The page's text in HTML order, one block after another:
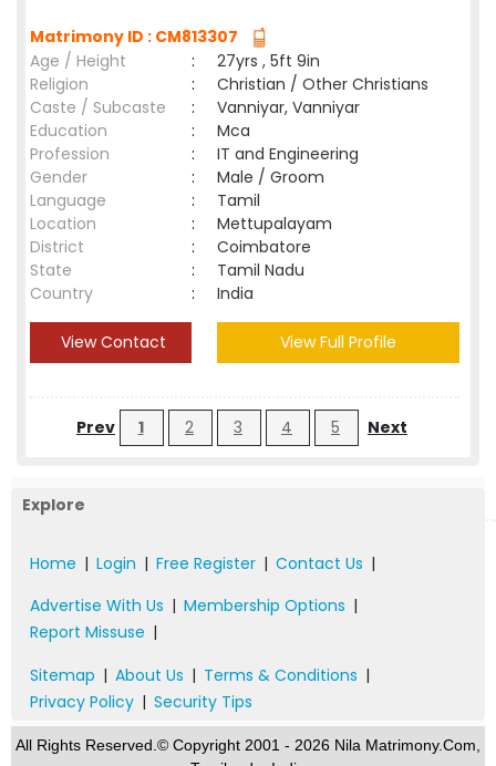
Matrimony ID : CM813307
Age / Height
:
27yrs , 5ft 9in
Religion
:
Christian / Other Christians
Caste / Subcaste
:
Vanniyar, Vanniyar
Education
:
Mca
Profession
:
IT and Engineering
Gender
:
Male / Groom
Language
:
Tamil
Location
:
Mettupalayam
District
:
Coimbatore
State
:
Tamil Nadu
Country
: India
View Contact View Full Profile
Prev 1 2 3 4 5 Next
Explore
Home | Login | Free Register | Contact Us |
Advertise With Us | Membership Options |
Report Missuse |
Sitemap | About Us | Terms & Conditions |
Privacy Policy | Security Tips
All Rights Reserved.© Copyright 2001 - 2026 Nila Matrimony.Com,